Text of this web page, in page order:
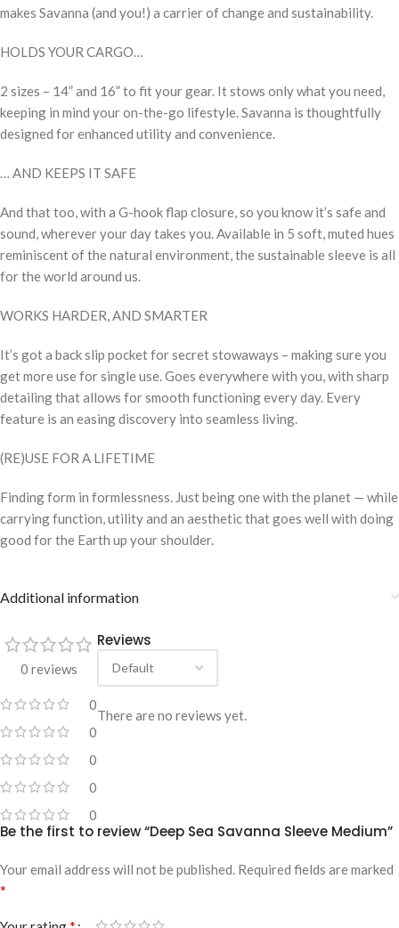
makes Savanna (and you!) a carrier of change and sustainability.
HOLDS YOUR CARGO…
2 sizes – 14” and 16” to fit your gear. It stows only what you need,
keeping in mind your on-the-go lifestyle. Savanna is thoughtfully
designed for enhanced utility and convenience.
… AND KEEPS IT SAFE
And that too, with a G-hook flap closure, so you know it’s safe and
sound, wherever your day takes you. Available in 5 soft, muted hues
reminiscent of the natural environment, the sustainable sleeve is all
for the world around us.
WORKS HARDER, AND SMARTER
It’s got a back slip pocket for secret stowaways – making sure you
get more use for single use. Goes everywhere with you, with sharp
detailing that allows for smooth functioning every day. Every
feature is an easing discovery into seamless living.
(RE)USE FOR A LIFETIME
Finding form in formlessness. Just being one with the planet — while
carrying function, utility and an aesthetic that goes well with doing
good for the Earth up your shoulder.
Additional information
0 reviews
0
0
0
0
0
Reviews
There are no reviews yet.
Be the first to review “Deep Sea Savanna Sleeve Medium”
Your email address will not be published. Required fields are marked
*